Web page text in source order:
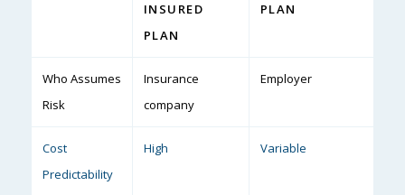
INSURED
PLAN
PLAN
Who Assumes
Risk
Insurance
company
Employer
Cost
Predictability
High Variable